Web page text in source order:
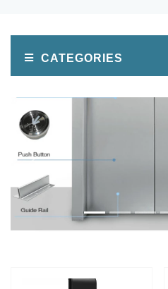
CATEGORIES
Önce